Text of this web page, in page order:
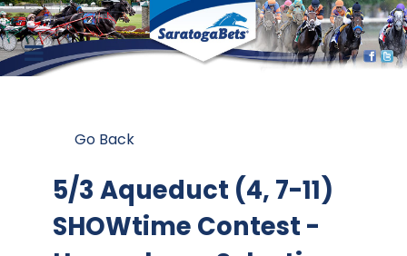
Go Back
5/3 Aqueduct (4, 7-11)
SHOWtime Contest -